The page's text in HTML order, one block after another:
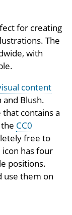
for creating
The
with
content
Blush.
contains a
CC0
free to
has four
positions.
use them on